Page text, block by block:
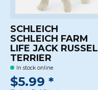
SCHLEICH
SCHLEICH FARM
LIFE JACK RUSSEL
TERRIER
In stock online
$5.99 *